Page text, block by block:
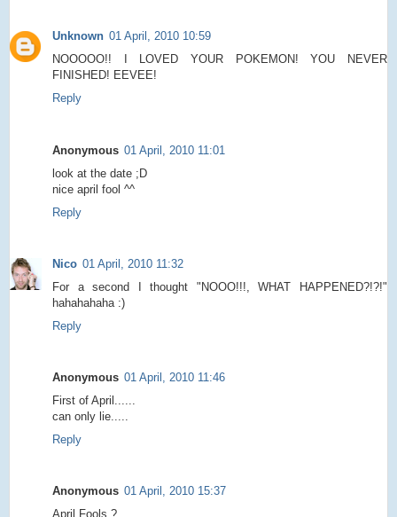
Unknown 01 April, 2010 10:59
NOOOOO!! I LOVED YOUR POKEMON! YOU NEVER
FINISHED! EEVEE!
Reply
Anonymous 01 April, 2010 11:01
look at the date ;D
nice april fool ^^
Reply
Nico 01 April, 2010 11:32
For a second I thought "NOOO!!!, WHAT HAPPENED?!?!"
hahahahaha :)
Reply
Anonymous 01 April, 2010 11:46
First of April......
can only lie.....
Reply
Anonymous 01 April, 2010 15:37
April Fools ?